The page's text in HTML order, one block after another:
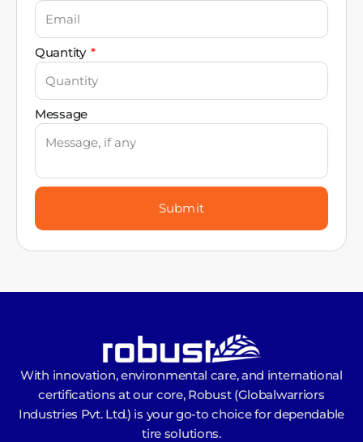
Quantity
Message
Submit
With innovation, environmental care, and international
certifications at our core, Robust (Globalwarriors
Industries Pvt. Ltd.) is your go-to choice for dependable
tire solutions.